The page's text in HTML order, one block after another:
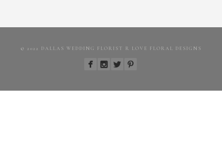
© 2022 DALLAS WEDDING FLORIST R LOVE FLORAL DESIGNS